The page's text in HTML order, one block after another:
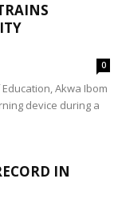
0
Akwa Ibom
device during a
IN